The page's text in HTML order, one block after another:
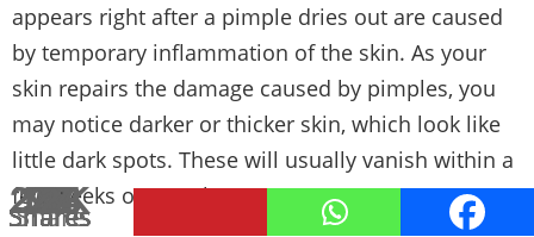
124
Shares
appears right after a pimple dries out are caused
by temporary inflammation of the skin. As your
skin repairs the damage caused by pimples, you
may notice darker or thicker skin, which look like
little dark spots. These will usually vanish within a
few weeks or months.
12
Shares
173
Shares
19
Shares
73
Shares
1
Share
76
Shares
95
Shares
2.8K
Shares
27
Shares
17
Shares